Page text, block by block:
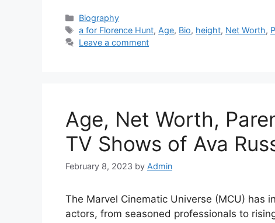
Categories
Biography
Tags
a for Florence Hunt, Age, Bio, height, Net Worth,
Leave a comment
Age, Net Worth,
TV Shows of Ava
February 8, 2023 by Admin
The Marvel Cinematic Universe (MCU) has
actors, from seasoned professionals to